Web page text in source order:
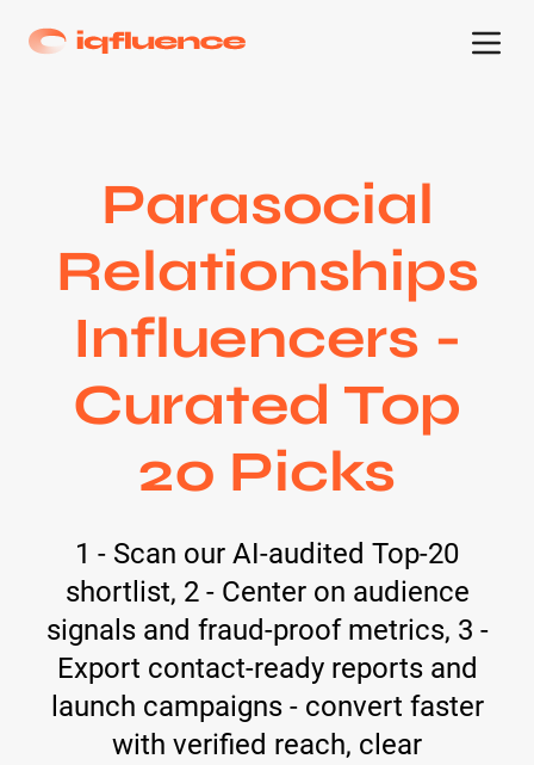
Parasocial
Relationships
Influencers -
Curated Top
20 Picks
1 - Scan our AI-audited Top-20
shortlist, 2 - Center on audience
signals and fraud-proof metrics, 3 -
Export contact-ready reports and
launch campaigns - convert faster
with verified reach, clear